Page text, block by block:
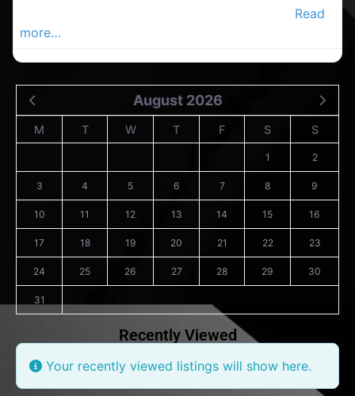
Read
more…
August 2026
M T W T F S S
1 2
3 4 5 6 7 8 9
10 11 12 13 14 15 16
17 18 19 20 21 22 23
24 25 26 27 28 29 30
31
Recently Viewed
Your recently viewed listings will show here.